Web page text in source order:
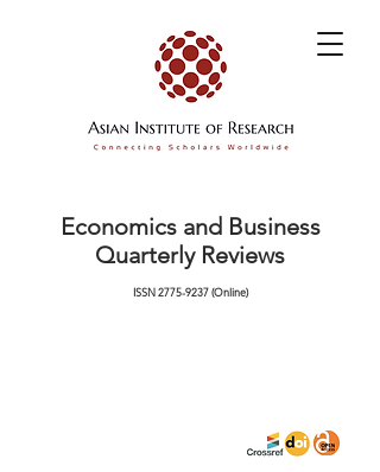
Economics and Business
Quarterly Reviews
ISSN2775-9237(Online)